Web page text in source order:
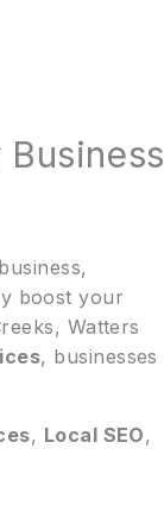
boost your
Watters
, businesses
, Local SEO,